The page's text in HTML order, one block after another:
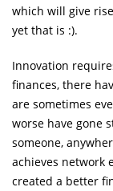
which will give
yet that is :).
Innovation
finances, there
are sometimes
worse have gone
someone,
achieves network
created a better